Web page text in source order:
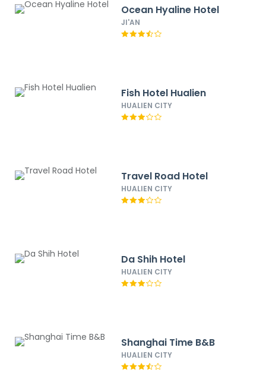
Ocean Hyaline Hotel
JI'AN
Fish Hotel Hualien
HUALIEN CITY
Travel Road Hotel
HUALIEN CITY
Da Shih Hotel
HUALIEN CITY
Shanghai Time B&B
HUALIEN CITY